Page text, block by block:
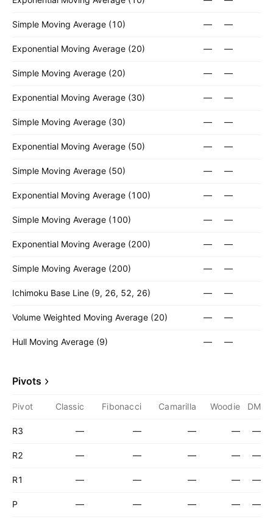
Simple Moving Average (10) — —
Exponential Moving Average (20) — —
Simple Moving Average (20) — —
Exponential Moving Average (30) — —
Simple Moving Average (30) — —
Exponential Moving Average (50) — —
Simple Moving Average (50) — —
Exponential Moving Average (100) — —
Simple Moving Average (100) — —
Exponential Moving Average (200) — —
Simple Moving Average (200) — —
Ichimoku Base Line (9, 26, 52, 26) — —
Volume Weighted Moving Average (20) — —
Hull Moving Average (9) — —
Pivots
Pivot Classic Fibonacci Camarilla Woodie DM
R3 — — — — —
R2 — — — — —
R1 — — — — —
P — — — — —